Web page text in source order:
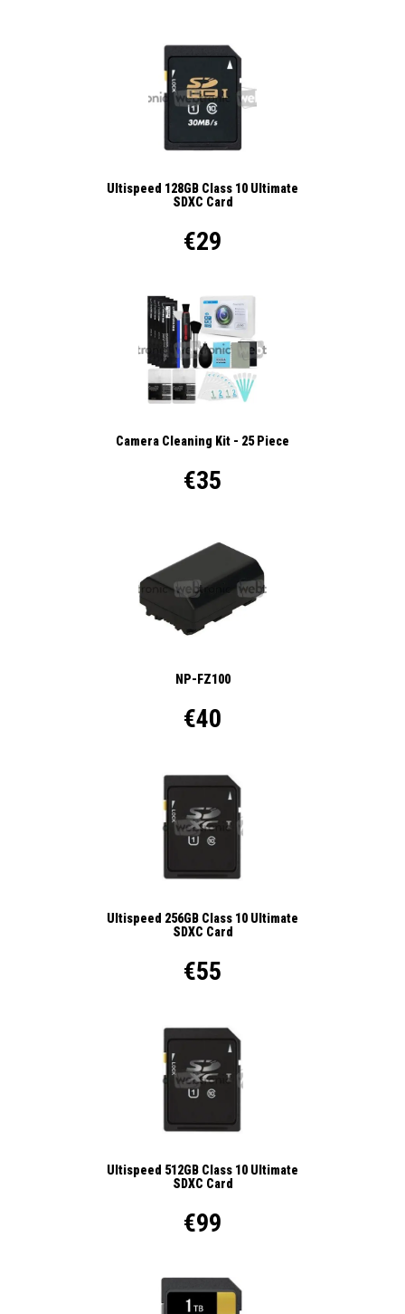
Ultispeed 128GB Class 10 Ultimate
SDXC Card
€29
Camera Cleaning Kit - 25 Piece
€35
NP-FZ100
€40
Ultispeed 256GB Class 10 Ultimate
SDXC Card
€55
Ultispeed 512GB Class 10 Ultimate
SDXC Card
€99